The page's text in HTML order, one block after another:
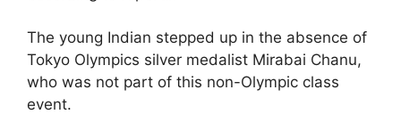
The young Indian stepped up in the absence of
Tokyo Olympics silver medalist Mirabai Chanu,
who was not part of this non-Olympic class
event.